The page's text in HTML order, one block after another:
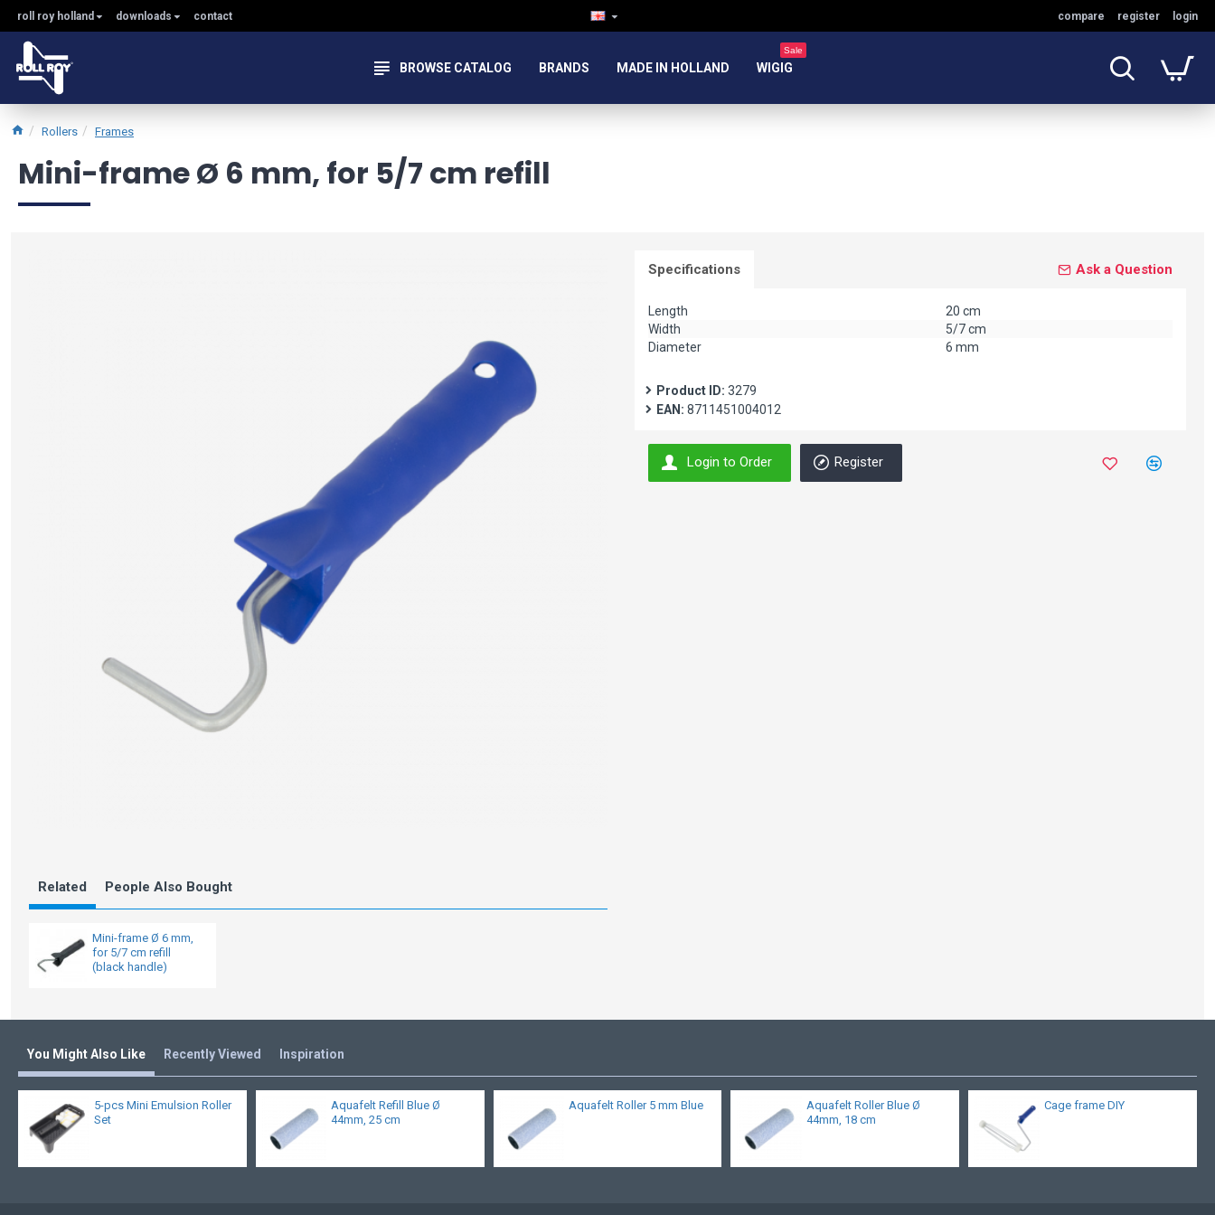
roll roy holland downloads contact compare register login
BROWSE CATALOG BRANDS MADE IN HOLLAND WIGIG
Sale
Rollers Frames
Mini-frame Ø 6 mm, for 5/7 cm refill
Related People Also Bought
Mini-frame Ø 6 mm,
for 5/7 cm refill
(black handle)
Specifications Ask a Question
Length
20 cm
Width
5/7 cm
Diameter
6 mm
Product ID: 3279
EAN: 8711451004012
Login to Order Register
You Might Also Like Recently Viewed Inspiration
5-pcs Mini Emulsion Roller
Set
Aquafelt Refill Blue Ø
44mm, 25 cm
Aquafelt Roller 5 mm Blue
Aquafelt Roller Blue Ø
44mm, 18 cm
Cage frame DIY